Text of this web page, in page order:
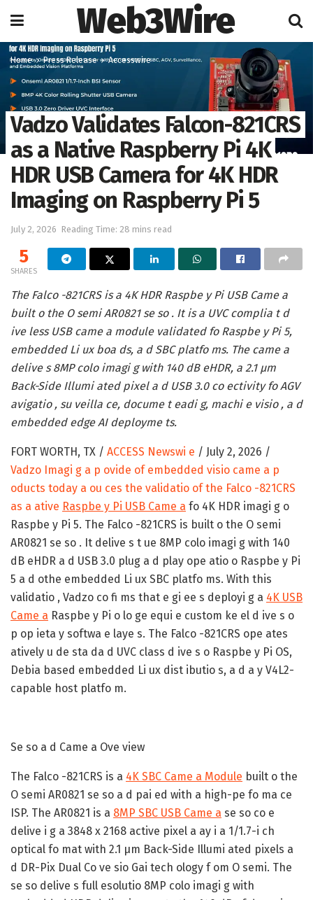
Web3Wire
Home Press Release Accesswire
Vadzo Validates Falcon-821CRS
as a Native Raspberry Pi 4K
HDR USB Camera for 4K HDR
Imaging on Raspberry Pi 5
July 2, 2026 Reading Time: 28 mins read
5
SHARES
The Falco -821CRS is a 4K HDR Raspbe y Pi USB Came a
built o the O semi AR0821 se so . It is a UVC complia t d
ive less USB came a module validated fo Raspbe y Pi 5,
embedded Li ux boa ds, a d SBC platfo ms. The came a
delive s 8MP colo imagi g with 140 dB eHDR, a 2.1 µm
Back-Side Illumi ated pixel a d USB 3.0 co ectivity fo AGV
avigatio , su veilla ce, docume t eadi g, machi e visio , a d
embedded edge AI deployme ts.
FORT WORTH, TX / ACCESS Newswi e / July 2, 2026 /
Vadzo Imagi g a p ovide of embedded visio came a p
oducts today a ou ces the validatio of the Falco -821CRS
as a ative Raspbe y Pi USB Came a fo 4K HDR imagi g o
Raspbe y Pi 5. The Falco -821CRS is built o the O semi
AR0821 se so . It delive s t ue 8MP colo imagi g with 140
dB eHDR a d USB 3.0 plug a d play ope atio o Raspbe y Pi
5 a d othe embedded Li ux SBC platfo ms. With this
validatio , Vadzo co fi ms that e gi ee s deployi g a 4K USB
Came a Raspbe y Pi o lo ge equi e custom ke el d ive s o
p op ieta y softwa e laye s. The Falco -821CRS ope ates
atively u de sta da d UVC class d ive s o Raspbe y Pi OS,
Debia based embedded Li ux dist ibutio s, a d a y V4L2-
capable host platfo m.
Se so a d Came a Ove view
The Falco -821CRS is a 4K SBC Came a Module built o the
O semi AR0821 se so a d pai ed with a high-pe fo ma ce
ISP. The AR0821 is a 8MP SBC USB Came a se so co e
delive i g a 3848 x 2168 active pixel a ay i a 1/1.7-i ch
optical fo mat with 2.1 µm Back-Side Illumi ated pixels a
d DR-Pix Dual Co ve sio Gai tech ology f om O semi. The
se so delive s full esolutio 8MP colo imagi g with